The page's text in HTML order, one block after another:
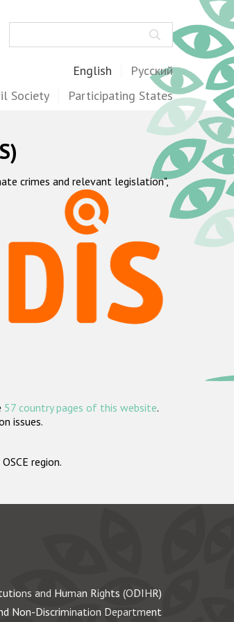
English Русский
Society Participating States
crimes and relevant legislation",
57 country pages of this website.
issues.
region.
and Human Rights (ODIHR)
Non-Discrimination Department